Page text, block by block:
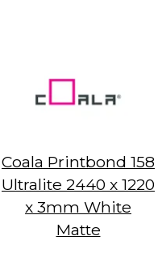
Coala Printbond 158
Ultralite 2440 x 1220
x 3mm White
Matte